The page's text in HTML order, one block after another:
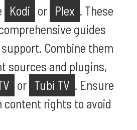
Kodi or Plex . These
guides
Combine them
sources and plugins,
or Tubi TV . Ensure
content rights to avoid